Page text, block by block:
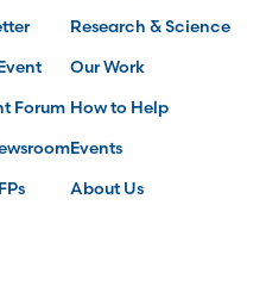
Forum
Research & Science
Our Work
How to Help
Events
About Us